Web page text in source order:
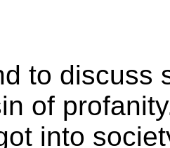
to discuss
of
into